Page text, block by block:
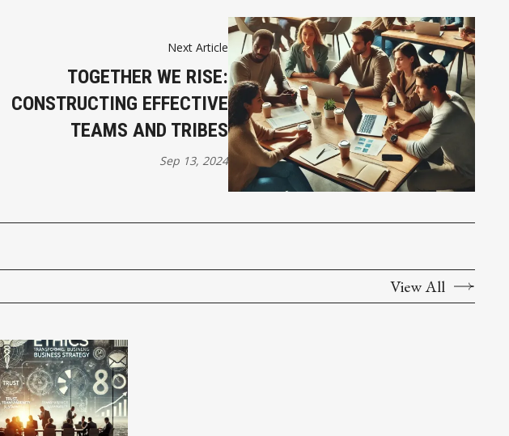
Next Article
TOGETHER WE RISE:
CONSTRUCTING EFFECTIVE
TEAMS AND TRIBES
Sep 13, 2024
View All